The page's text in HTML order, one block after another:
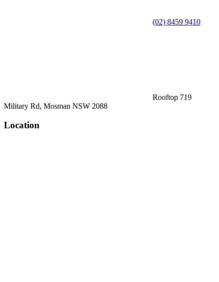
(02) 8459 9410
Rooftop 719
Military Rd, Mosman NSW 2088
Location